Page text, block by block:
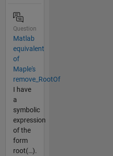
Question
Matlab
equivalent
of
Maple's
remove_RootOf
I have
a
symbolic
expression
of the
form
root(…).